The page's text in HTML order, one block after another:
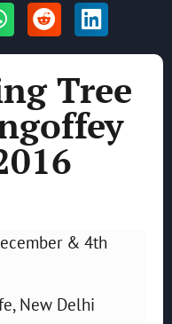
Tree
& 4th
New Delhi